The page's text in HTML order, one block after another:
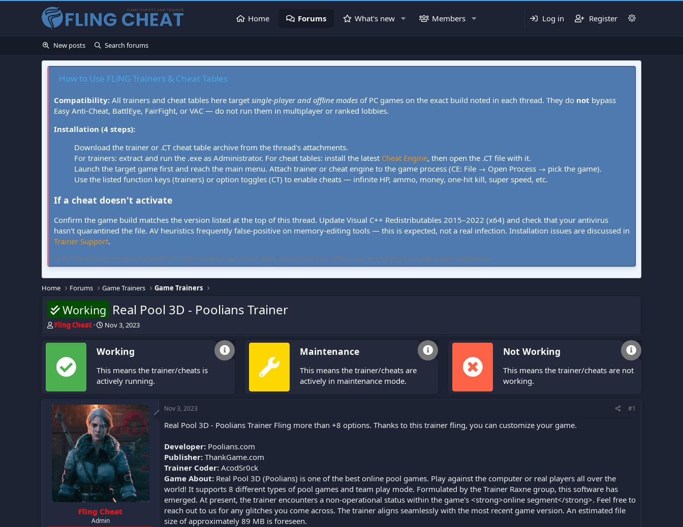
Home Forums What's new Members Log in Register
New posts Search forums
How to Use FLiNG Trainers & Cheat Tables
Compatibility: All trainers and cheat tables here target single-player and offline modes of PC games on the exact build noted in each thread. They do not bypass
Easy Anti-Cheat, BattlEye, FairFight, or VAC — do not run them in multiplayer or ranked lobbies.
Installation (4 steps):
Download the trainer or .CT cheat table archive from the thread's attachments.
For trainers: extract and run the .exe as Administrator. For cheat tables: install the latest Cheat Engine, then open the .CT file with it.
Launch the target game first and reach the main menu. Attach trainer or cheat engine to the game process (CE: File → Open Process → pick the game).
Use the listed function keys (trainers) or option toggles (CT) to enable cheats — infinite HP, ammo, money, one-hit kill, super speed, etc.
If a cheat doesn't activate
Confirm the game build matches the version listed at the top of this thread. Update Visual C++ Redistributables 2015–2022 (x64) and check that your antivirus
hasn't quarantined the file. AV heuristics frequently false-positive on memory-editing tools — this is expected, not a real infection. Installation issues are discussed in
Trainer Support.
FLiNG Cheat hosts community-verified PC game trainers and cheat tables. All tools are free, offline-only, and targeted at single-player experiences.
Home Forums Game Trainers Game Trainers
Working Real Pool 3D - Poolians Trainer
T
r
a
d
r
t
e
Fling Cheat
S
r
d
a
Nov 3, 2023
Working
This means the trainer/cheats is
actively running.
Maintenance
This means the trainer/cheats are
actively in maintenance mode.
Not Working
This means the trainer/cheats are not
working.
Fling Cheat
Admin
Nov 3, 2023 #1
Real Pool 3D - Poolians Trainer Fling more than +8 options. Thanks to this trainer fling, you can customize your game.
Developer: Poolians.com
Publisher: ThankGame.com
Trainer Coder: AcodSr0ck
Game About: Real Pool 3D (Poolians) is one of the best online pool games. Play against the computer or real players all over the
world! It supports 8 different types of pool games and team play mode. Formulated by the Trainer Raxne group, this software has
emerged. At present, the trainer encounters a non-operational status within the game's <strong>online segment</strong>. Feel free to
reach out to us for any glitches you come across. The trainer aligns seamlessly with the most recent game version. An estimated file
size of approximately 89 MB is foreseen.